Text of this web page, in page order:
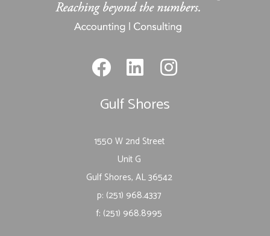
Gulf Shores
1550 W 2nd Street
Unit G
Gulf Shores, AL 36542
p: (251) 968.4337
f: (251) 968.8995